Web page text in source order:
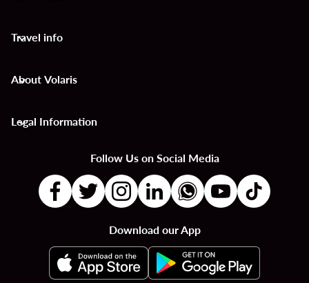
Travel info
keyboard_arrow_down
About Volaris
keyboard_arrow_down
Legal Information
keyboard_arrow_down
Follow Us on Social Media
Download our App